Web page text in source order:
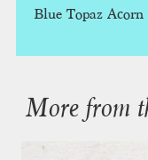
Blue Topaz
More from